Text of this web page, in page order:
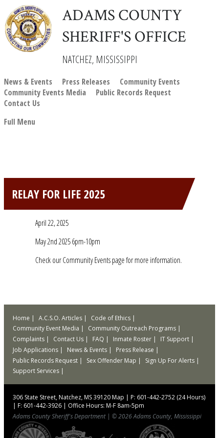
ADAMS COUNTY
SHERIFF'S OFFICE
NATCHEZ, MISSISSIPPI
News & Events Press Releases
Community Events
Community Events Media
Public Records Request
Contact Us
Full Menu
RELAY FOR LIFE 2025
April 22, 2025
May 2nd 2025 6pm-10pm
Check our Community Events page for more information.
Home A.C.S.O. Articles
Code of Ethics
Community Event Media
Community Outreach Programs
Complaints
Contact Us FAQ Inmate Roster
IT Support
Job Applications
News & Events
Press Release
Public Records Request
Sex Offender Map
Sign Up For Alerts
Support Services
306 State Street, Natchez, MS 39120Map | P: 601-442-2752 (24 Hours)
| F: 601-442-3926 | Office Hours: M-F 8am-5pm
Adams County Sheriff's Department | © 2026 Adams County, Mississippi